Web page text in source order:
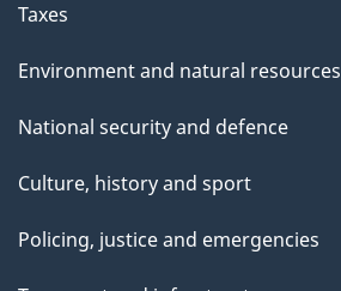
Taxes
Environment and natural resources
National security and defence
Culture, history and sport
Policing, justice and emergencies